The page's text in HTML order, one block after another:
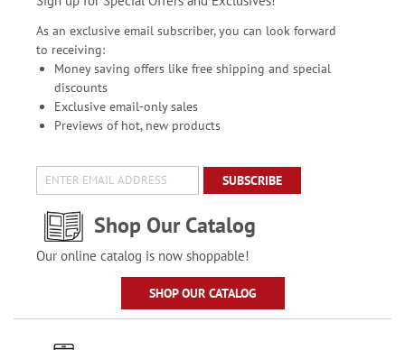
As an exclusive email subscriber, you can look forward
to receiving:
Money saving offers like free shipping and special
discounts
Exclusive email-only sales
Previews of hot, new products
SUBSCRIBE
Shop Our Catalog
Our online catalog is now shoppable!
SHOP OUR CATALOG